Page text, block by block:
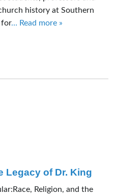
history at Southern
for… Read more »
Legacy of Dr. King
Religion, and the